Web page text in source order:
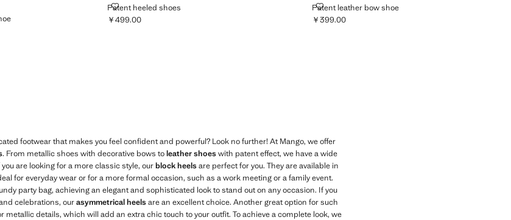
SHOE Patent heeled shoes
PATENT HEELED SHOES
Current price [￥499.00 ]
￥499.00
Patent leather bow shoe
PATENT LEATHER BOW SHOE
Current price [￥399.00 ]
￥399.00
footwear that makes you feel confident and powerful? Look no further! At Mango, we offer
. From metallic shoes with decorative bows toleather shoeswith patent effect, we have a wide
are looking for a more classic style, ourblock heelsare perfect for you. They are available in
for everyday wear or for a more formal occasion, such as a work meeting or a family event.
party bag, achieving an elegant and sophisticated look to stand out on any occasion. If you
celebrations, ourasymmetrical heelsare an excellent choice. Another great option for such
details, which will add an extra chic touch to your outfit. To achieve a complete look, we